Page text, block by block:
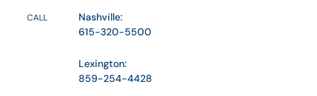
CALL
Nashville:
615-320-5500
Lexington:
859-254-4428